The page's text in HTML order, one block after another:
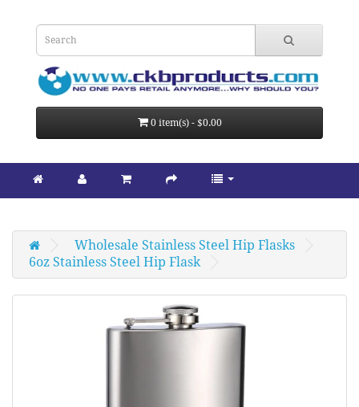
0 item(s) - $0.00
Wholesale Stainless Steel Hip Flasks
6oz Stainless Steel Hip Flask